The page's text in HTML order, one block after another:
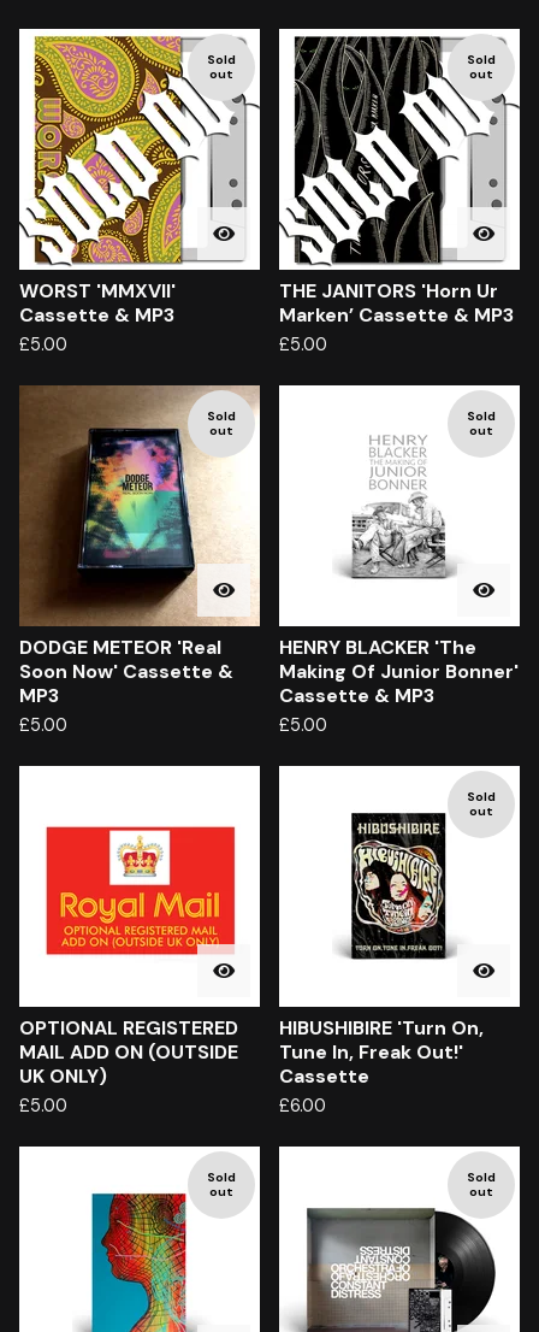
Sold
out
WORST 'MMXVII'
Cassette & MP3
£5.00
Sold
out
THE JANITORS 'Horn Ur
Marken’ Cassette & MP3
£5.00
Sold
out
DODGE METEOR 'Real
Soon Now' Cassette &
MP3
£5.00
Sold
out
HENRY BLACKER 'The
Making Of Junior Bonner'
Cassette & MP3
£5.00
OPTIONAL REGISTERED
MAIL ADD ON (OUTSIDE
UK ONLY)
£5.00
Sold
out
HIBUSHIBIRE 'Turn On,
Tune In, Freak Out!'
Cassette
£6.00
Sold
out
Sold
out